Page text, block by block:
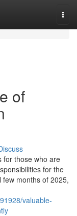
of
for those who are
for the
months of 2025,
valuable-